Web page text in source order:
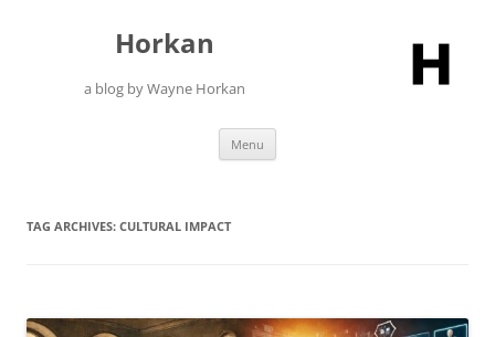
Horkan
a blog by Wayne Horkan
Menu
TAG ARCHIVES: CULTURAL IMPACT